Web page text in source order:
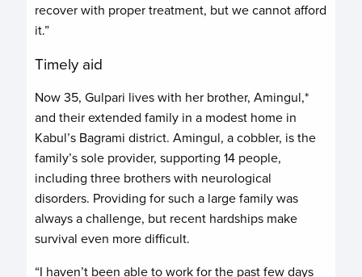
recover with proper treatment, but we cannot afford
it.”
Timely aid
Now 35, Gulpari lives with her brother, Amingul,*
and their extended family in a modest home in
Kabul’s Bagrami district. Amingul, a cobbler, is the
family’s sole provider, supporting 14 people,
including three brothers with neurological
disorders. Providing for such a large family was
always a challenge, but recent hardships make
survival even more difficult.
“I haven’t been able to work for the past few days